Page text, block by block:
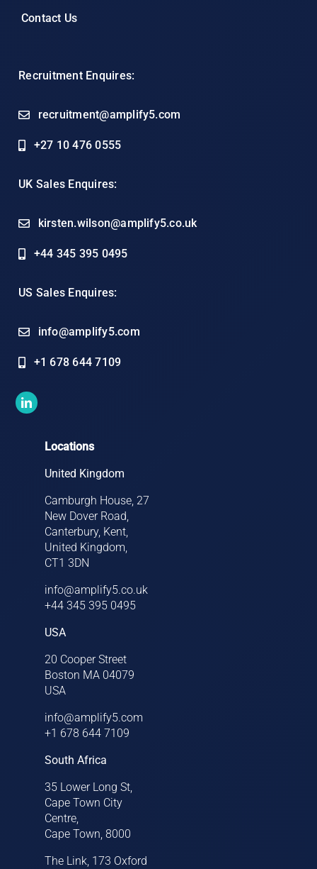
Contact Us
Recruitment Enquires:
recruitment@amplify5.com
+27 10 476 0555
UK Sales Enquires:
kirsten.wilson@amplify5.co.uk
+44 345 395 0495
US Sales Enquires:
info@amplify5.com
+1 678 644 7109
Locations
United Kingdom
Camburgh House, 27
New Dover Road,
Canterbury, Kent,
United Kingdom,
CT1 3DN
info@amplify5.co.uk
+44 345 395 0495
USA
20 Cooper Street
Boston MA 04079
USA
info@amplify5.com
+1 678 644 7109
South Africa
35 Lower Long St,
Cape Town City
Centre,
Cape Town, 8000
The Link, 173 Oxford